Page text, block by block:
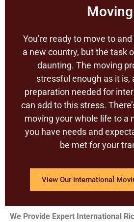
Moving
You’re ready to move to
a new country, but the task
daunting. The moving
stressful enough as it is,
preparation needed for
can add to this stress.
moving your whole life to a
you have needs and
be met for your
View Our International
We Provide Expert International